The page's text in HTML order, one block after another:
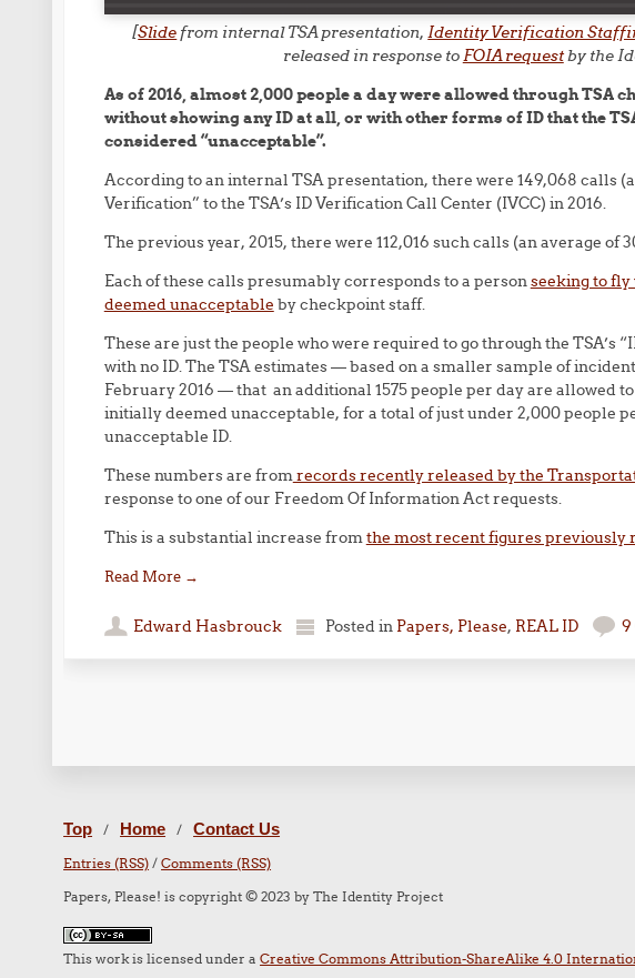
[Slide from internal TSA presentation,Identity Verification
released in response toFOIA requestby the
As of 2016, almost 2,000 people a day were allowed through TSA
without showing any ID at all, or with other forms of ID that the
considered “unacceptable”.
According to an internal TSA presentation, there were 149,068 calls
Verification” to the TSA’s ID Verification Call Center (IVCC) in 2016.
The previous year, 2015, there were 112,016 such calls (an average of
Each of these calls presumably corresponds to a personseeking to
deemed unacceptable by checkpoint staff.
These are just the people who were required to go through the TSA’s
with no ID. The TSA estimates — based on a smaller sample of
February 2016 — that an additional 1575 people per day are allowed
initially deemed unacceptable, for a total of just under 2,000 people
unacceptable ID.
These numbers are fromrecords recently released by the
response to one of our Freedom Of Information Act requests.
This is a substantial increase fromthe most recent figures previously
Read More →
Edward Hasbrouck Posted in Papers, Please, REAL ID 9
Top / Home / Contact Us
Entries (RSS) /Comments (RSS)
Papers, Please! is copyright © 2023 by The Identity Project
This work is licensed under aCreative Commons Attribution-ShareAlike 4.0